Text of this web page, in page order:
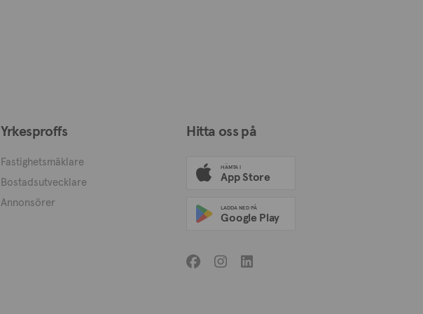
Yrkesproffs
Fastighetsmäklare
Bostadsutvecklare
Annonsörer
Hitta oss på
HÄMTA I
App Store
LADDA NED PÅ
Google Play